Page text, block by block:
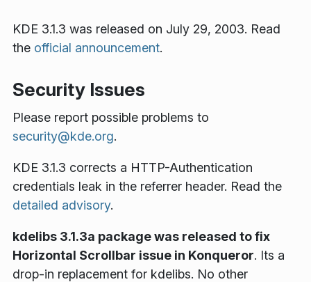
KDE 3.1.3 was released on July 29, 2003. Read
the official announcement.
Security Issues
Please report possible problems to
security@kde.org.
KDE 3.1.3 corrects a HTTP-Authentication
credentials leak in the referrer header. Read the
detailed advisory.
kdelibs 3.1.3a package was released to fix
Horizontal Scrollbar issue in Konqueror. Its a
drop-in replacement for kdelibs. No other